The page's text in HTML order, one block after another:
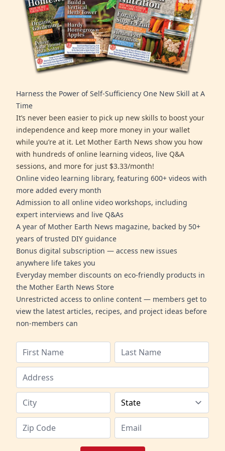
Harness the Power of Self-Sufficiency One New Skill at A
Time
It’s never been easier to pick up new skills to boost your
independence and keep more money in your wallet
while you’re at it. Let Mother Earth News show you how
with hundreds of online learning videos, live Q&A
sessions, and more for just $3.33/month!
Online video learning library, featuring 600+ videos with
more added every month
Admission to all online video workshops, including
expert interviews and live Q&As
A year of Mother Earth News magazine, backed by 50+
years of trusted DIY guidance
Bonus digital subscription — access new issues
anywhere life takes you
Everyday member discounts on eco-friendly products in
the Mother Earth News Store
Unrestricted access to online content — members get to
view the latest articles, recipes, and project ideas before
non-members can